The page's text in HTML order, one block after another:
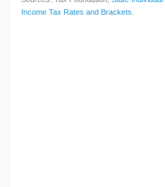
Income Tax Rates and Brackets